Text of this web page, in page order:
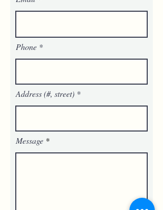
Phone
Address (#, street)
Message